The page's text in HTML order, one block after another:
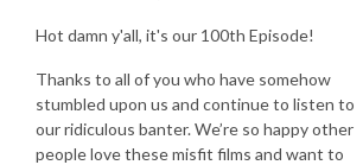
Hot damn y'all, it's our 100th Episode!
Thanks to all of you who have somehow
stumbled upon us and continue to listen to
our ridiculous banter. We’re so happy other
people love these misfit films and want to